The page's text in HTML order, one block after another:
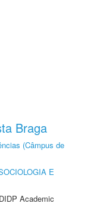
Braga
(Câmpus de
E
Academic